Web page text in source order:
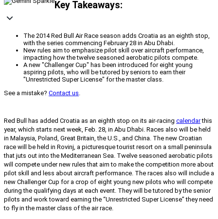
Key Takeaways:
The 2014 Red Bull Air Race season adds Croatia as an eighth stop,
with the series commencing February 28 in Abu Dhabi.
New rules aim to emphasize pilot skill over aircraft performance,
impacting how the twelve seasoned aerobatic pilots compete.
A new "Challenger Cup" has been introduced for eight young
aspiring pilots, who will be tutored by seniors to earn their
"Unrestricted Super License" for the master class.
See a mistake? Contact us.
Red Bull has added Croatia as an eighth stop on its air-racing calendarthis
year, which starts next week, Feb. 28, in Abu Dhabi. Races also will be held
in Malaysia, Poland, Great Britain, the U.S., and China. The new Croatian
race will be held in Rovinj, a picturesque tourist resort on a small peninsula
that juts out into the Mediterranean Sea. Twelve seasoned aerobatic pilots
will compete under new rules that aim to make the competition more about
pilot skill and less about aircraft performance. The races also will include a
new Challenger Cup for a crop of eight young new pilots who will compete
during the qualifying days at each event. They will be tutored by the senior
pilots and work toward earning the “Unrestricted Super License” they need
to fly in the master class of the air race.